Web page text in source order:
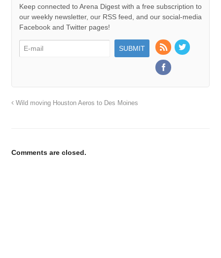
Keep connected to Arena Digest with a free subscription to
our weekly newsletter, our RSS feed, and our social-media
Facebook and Twitter pages!
Wild moving Houston Aeros to Des Moines
Comments are closed.